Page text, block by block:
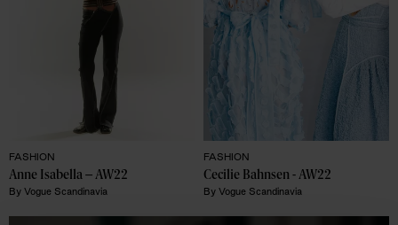
FASHION
By Vogue Scandinavia
FASHION
By Vogue Scandinavia